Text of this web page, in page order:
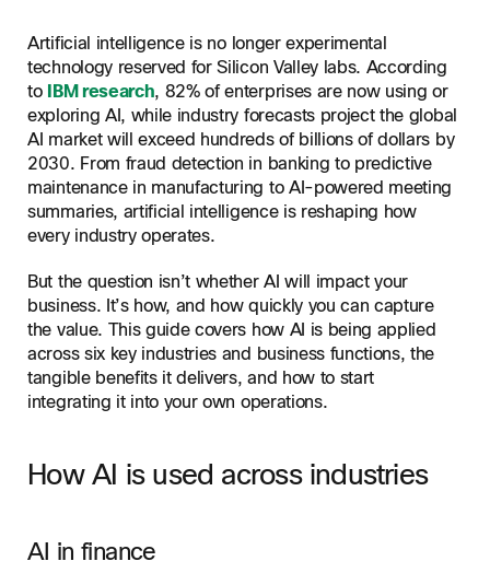
AI in retail
AI in manufacturing
AI in collaboration and productivity
AI in customer service
Better decision-making
Cost reduction
Improved customer and employee experience
Scalability
Best practices for AI in customer service
Common challenges when adopting AI in business
AI-powered business tools from Webex
Frequently Asked Questions About AI In Business
Related Resources
Artificial intelligence is no longer experimental
technology reserved for Silicon Valley labs. According
to IBM research, 82% of enterprises are now using or
exploring AI, while industry forecasts project the global
AI market will exceed hundreds of billions of dollars by
2030. From fraud detection in banking to predictive
maintenance in manufacturing to AI-powered meeting
summaries, artificial intelligence is reshaping how
every industry operates.
But the question isn’t whether AI will impact your
business. It’s how, and how quickly you can capture
the value. This guide covers how AI is being applied
across six key industries and business functions, the
tangible benefits it delivers, and how to start
integrating it into your own operations.
How AI is used across industries
AI in finance